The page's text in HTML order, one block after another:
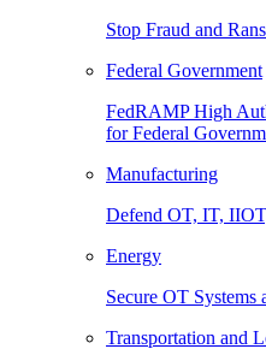
Stop Fraud and
Federal Government
FedRAMP High
for Federal
Manufacturing
Defend OT, IT,
Energy
Secure OT Systems
Transportation and